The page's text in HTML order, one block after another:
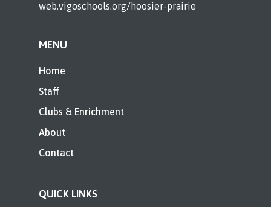
web.vigoschools.org/hoosier-prairie
MENU
Home
Staff
Clubs & Enrichment
About
Contact
QUICK LINKS